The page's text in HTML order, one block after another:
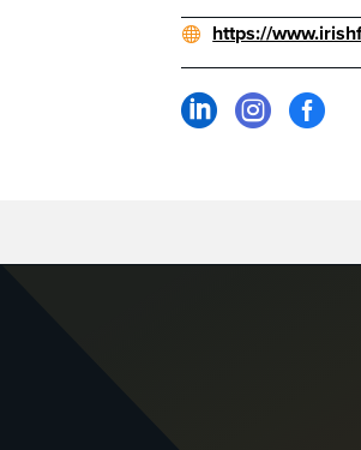
https://
  